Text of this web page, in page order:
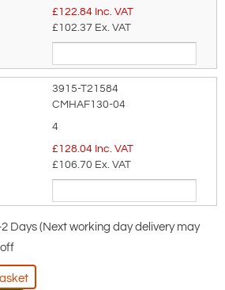
Pole Strap for Work Positioning c/w
Snaphook. Adjustable Restraint
Email
Country:
£122.84 Inc. VAT
£102.37 Ex. VAT
3915-T21584
CMHAF130-04
4
£128.04 Inc. VAT
£106.70 Ex. VAT
Days (Next working day delivery may